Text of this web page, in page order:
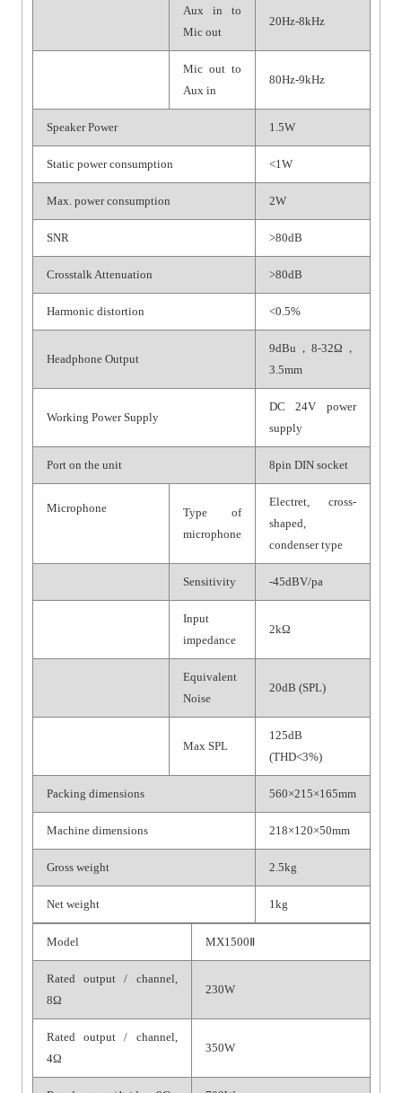
Aux in to
Mic out
20Hz-8kHz
Mic out to
Aux in
80Hz-9kHz
Speaker Power 1.5W
Static power consumption <1W
Max. power consumption 2W
SNR >80dB
Crosstalk Attenuation >80dB
Harmonic distortion <0.5%
Headphone Output
9dBu，8-32Ω，
3.5mm
Working Power Supply
DC 24V power
supply
Port on the unit 8pin DIN socket
Microphone
Type of
microphone
Electret, cross-
shaped,
condenser type
Sensitivity -45dBV/pa
Input
impedance
2kΩ
Equivalent
Noise
20dB (SPL)
Max SPL
125dB
(THD<3%)
Packing dimensions 560×215×165mm
Machine dimensions 218×120×50mm
Gross weight 2.5kg
Net weight 1kg
Model MX1500Ⅱ
Rated output / channel,
8Ω
230W
Rated output / channel,
4Ω
350W